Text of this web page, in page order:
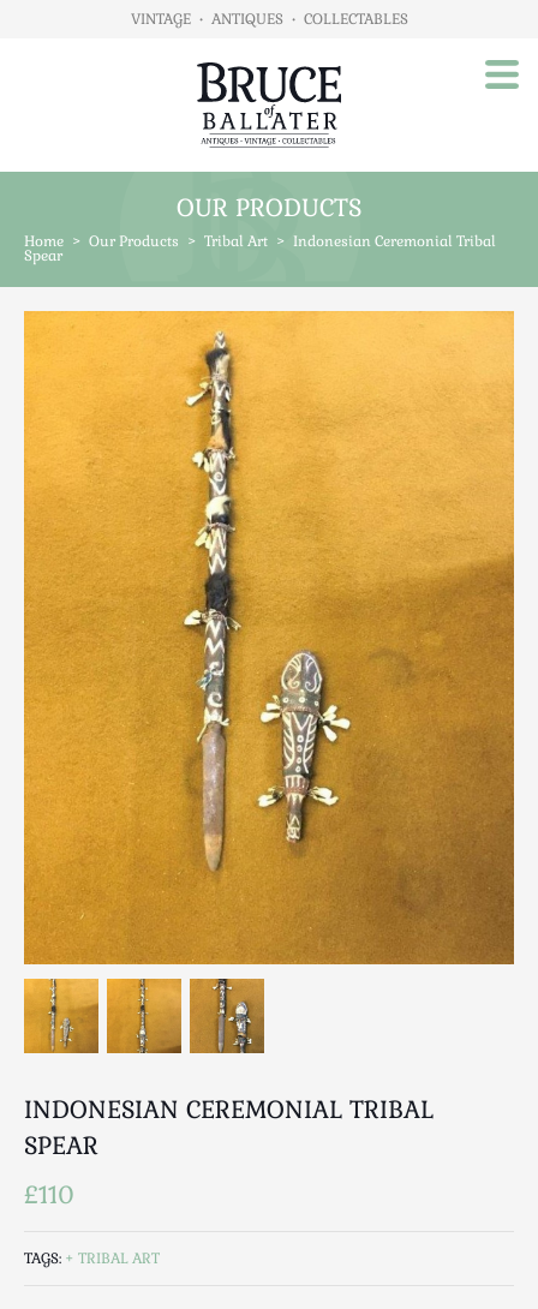
VINTAGE • ANTIQUES • COLLECTABLES
About Us
Advertising
Beds / Bedroom
Boxes & Stationery
Brassware
Breweriana / Tobacciana
Ceramics
Chairs
Clocks, Watches & Barometers
Coat Stands / Stick Stands / Walking Sticks
Commemorative
Domestic & Appliances
Fireplaces & Accessories
Furniture
Garden
Glassware
Jewellery
Kitchenalia
Knifes / Swords
Lighting
Local Interest
Maps & Literature
Medical
Mid Century
Mirrors
OUR PRODUCTS
Home > Our Products > Tribal Art > Indonesian Ceremonial Tribal
Spear
INDONESIAN CEREMONIAL TRIBAL
SPEAR
£110
TAGS: TRIBAL ART